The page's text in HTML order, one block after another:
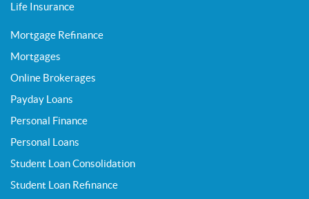
Life Insurance
Mortgage Refinance
Mortgages
Online Brokerages
Payday Loans
Personal Finance
Personal Loans
Student Loan Consolidation
Student Loan Refinance